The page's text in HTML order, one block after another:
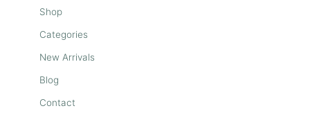
Shop
Categories
New Arrivals
Blog
Contact